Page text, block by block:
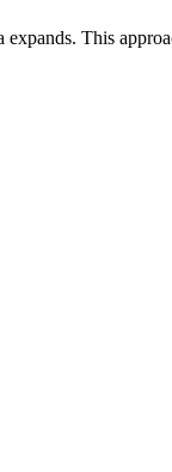
This